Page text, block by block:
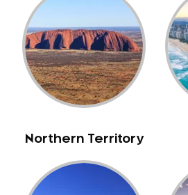
Belrose
Berala
Berkshire Park
Berowra
Berowra Creek
Berrilee
Beverley Park
Northern Territory